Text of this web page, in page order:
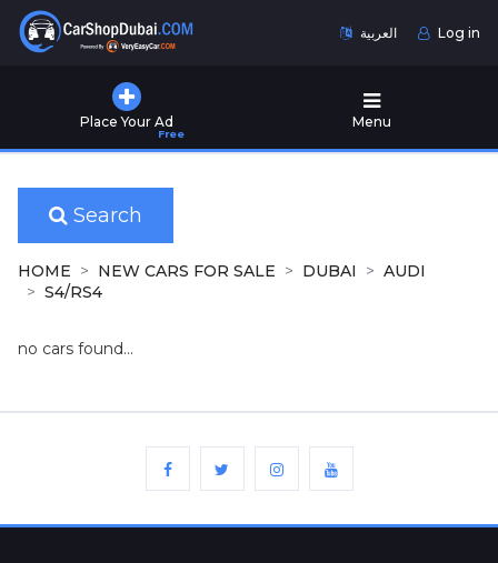
العربية Log in
Place Your Ad
Free
Menu
Used
for
Sale
New
Cars
for
Search
HOME NEW CARS FOR SALE DUBAI
AUDI
S4/RS4
no cars found...